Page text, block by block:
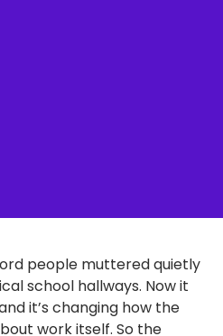
people muttered quietly
school hallways. Now it
it’s changing how the
work itself. So the